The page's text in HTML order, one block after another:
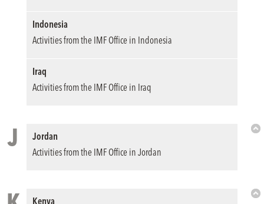
Indonesia
Activities from the IMF Office in Indonesia
Iraq
Activities from the IMF Office in Iraq
J
Jordan
Activities from the IMF Office in Jordan
Kenya